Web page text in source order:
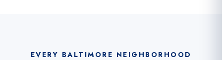
EVERY BALTIMORE NEIGHBORHOOD